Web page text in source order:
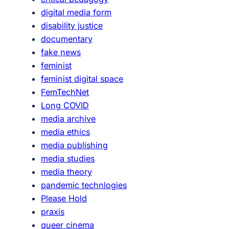
d
s
o
l
i
d
a
r
i
t
y
digital media form
disability justice
documentary
fake news
feminist
feminist digital space
FemTechNet
Long COVID
media archive
media ethics
media publishing
media studies
media theory
pandemic technlogies
Please Hold
praxis
queer cinema